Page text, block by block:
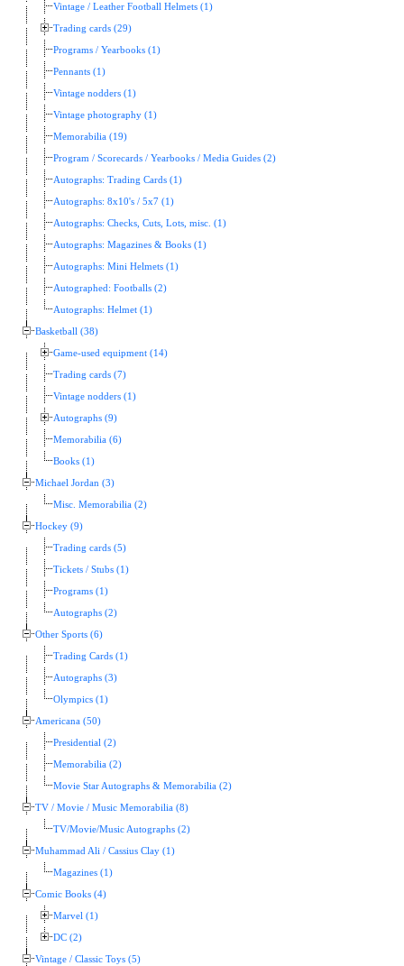
Vintage / Leather Football Helmets (1)
Trading cards (29)
Programs / Yearbooks (1)
Pennants (1)
Vintage nodders (1)
Vintage photography (1)
Memorabilia (19)
Program / Scorecards / Yearbooks / Media Guides (2)
Autographs: Trading Cards (1)
Autographs: 8x10's / 5x7 (1)
Autographs: Checks, Cuts, Lots, misc. (1)
Autographs: Magazines & Books (1)
Autographs: Mini Helmets (1)
Autographed: Footballs (2)
Autographs: Helmet (1)
Basketball (38)
Game-used equipment (14)
Trading cards (7)
Vintage nodders (1)
Autographs (9)
Memorabilia (6)
Books (1)
Michael Jordan (3)
Misc. Memorabilia (2)
Hockey (9)
Trading cards (5)
Tickets / Stubs (1)
Programs (1)
Autographs (2)
Other Sports (6)
Trading Cards (1)
Autographs (3)
Olympics (1)
Americana (50)
Presidential (2)
Memorabilia (2)
Movie Star Autographs & Memorabilia (2)
TV / Movie / Music Memorabilia (8)
TV/Movie/Music Autographs (2)
Muhammad Ali / Cassius Clay (1)
Magazines (1)
Comic Books (4)
Marvel (1)
DC (2)
Vintage / Classic Toys (5)